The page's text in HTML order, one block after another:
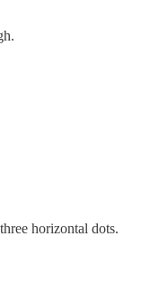
horizontal dots.